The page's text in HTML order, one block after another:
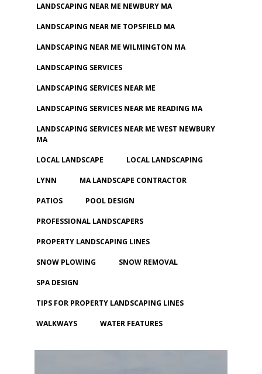
LANDSCAPING NEAR ME NEWBURY MA
LANDSCAPING NEAR ME TOPSFIELD MA
LANDSCAPING NEAR ME WILMINGTON MA
LANDSCAPING SERVICES
LANDSCAPING SERVICES NEAR ME
LANDSCAPING SERVICES NEAR ME READING MA
LANDSCAPING SERVICES NEAR ME WEST NEWBURY
MA
LOCAL LANDSCAPE LOCAL LANDSCAPING
LYNN MA LANDSCAPE CONTRACTOR
PATIOS POOL DESIGN
PROFESSIONAL LANDSCAPERS
PROPERTY LANDSCAPING LINES
SNOW PLOWING SNOW REMOVAL
SPA DESIGN
TIPS FOR PROPERTY LANDSCAPING LINES
WALKWAYS WATER FEATURES